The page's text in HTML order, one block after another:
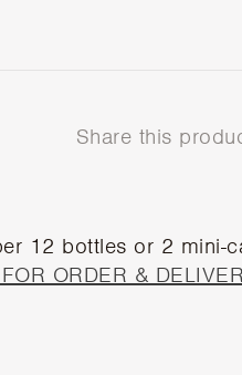
Share this
12 bottles or 2 mini-
ORDER &